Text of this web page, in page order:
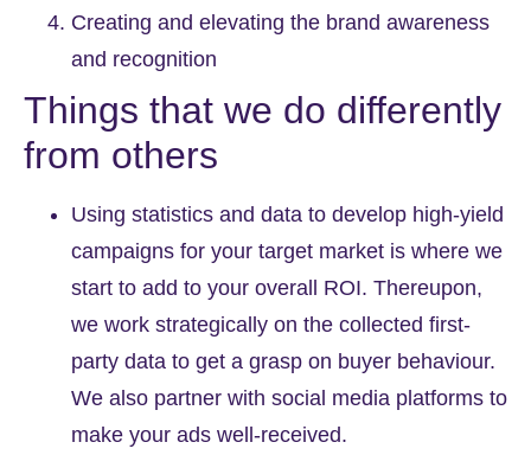
Creating and elevating the brand awareness
and recognition
Things that we do differently
from others
Using statistics and data to develop high-yield
campaigns for your target market is where we
start to add to your overall ROI. Thereupon,
we work strategically on the collected first-
party data to get a grasp on buyer behaviour.
We also partner with social media platforms to
make your ads well-received.